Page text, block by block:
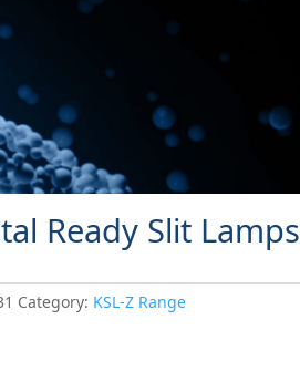
Ready Slit Lamps
Category: KSL-Z Range